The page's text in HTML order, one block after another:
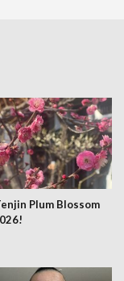
Plum Blossom